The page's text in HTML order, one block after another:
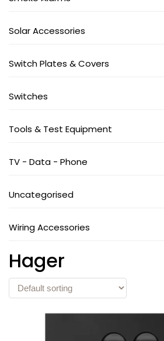
Solar Accessories
Switch Plates & Covers
Switches
Tools & Test Equipment
TV - Data - Phone
Uncategorised
Wiring Accessories
Hager